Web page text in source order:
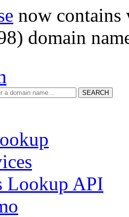
now
domain
SEARCH
Lookup API